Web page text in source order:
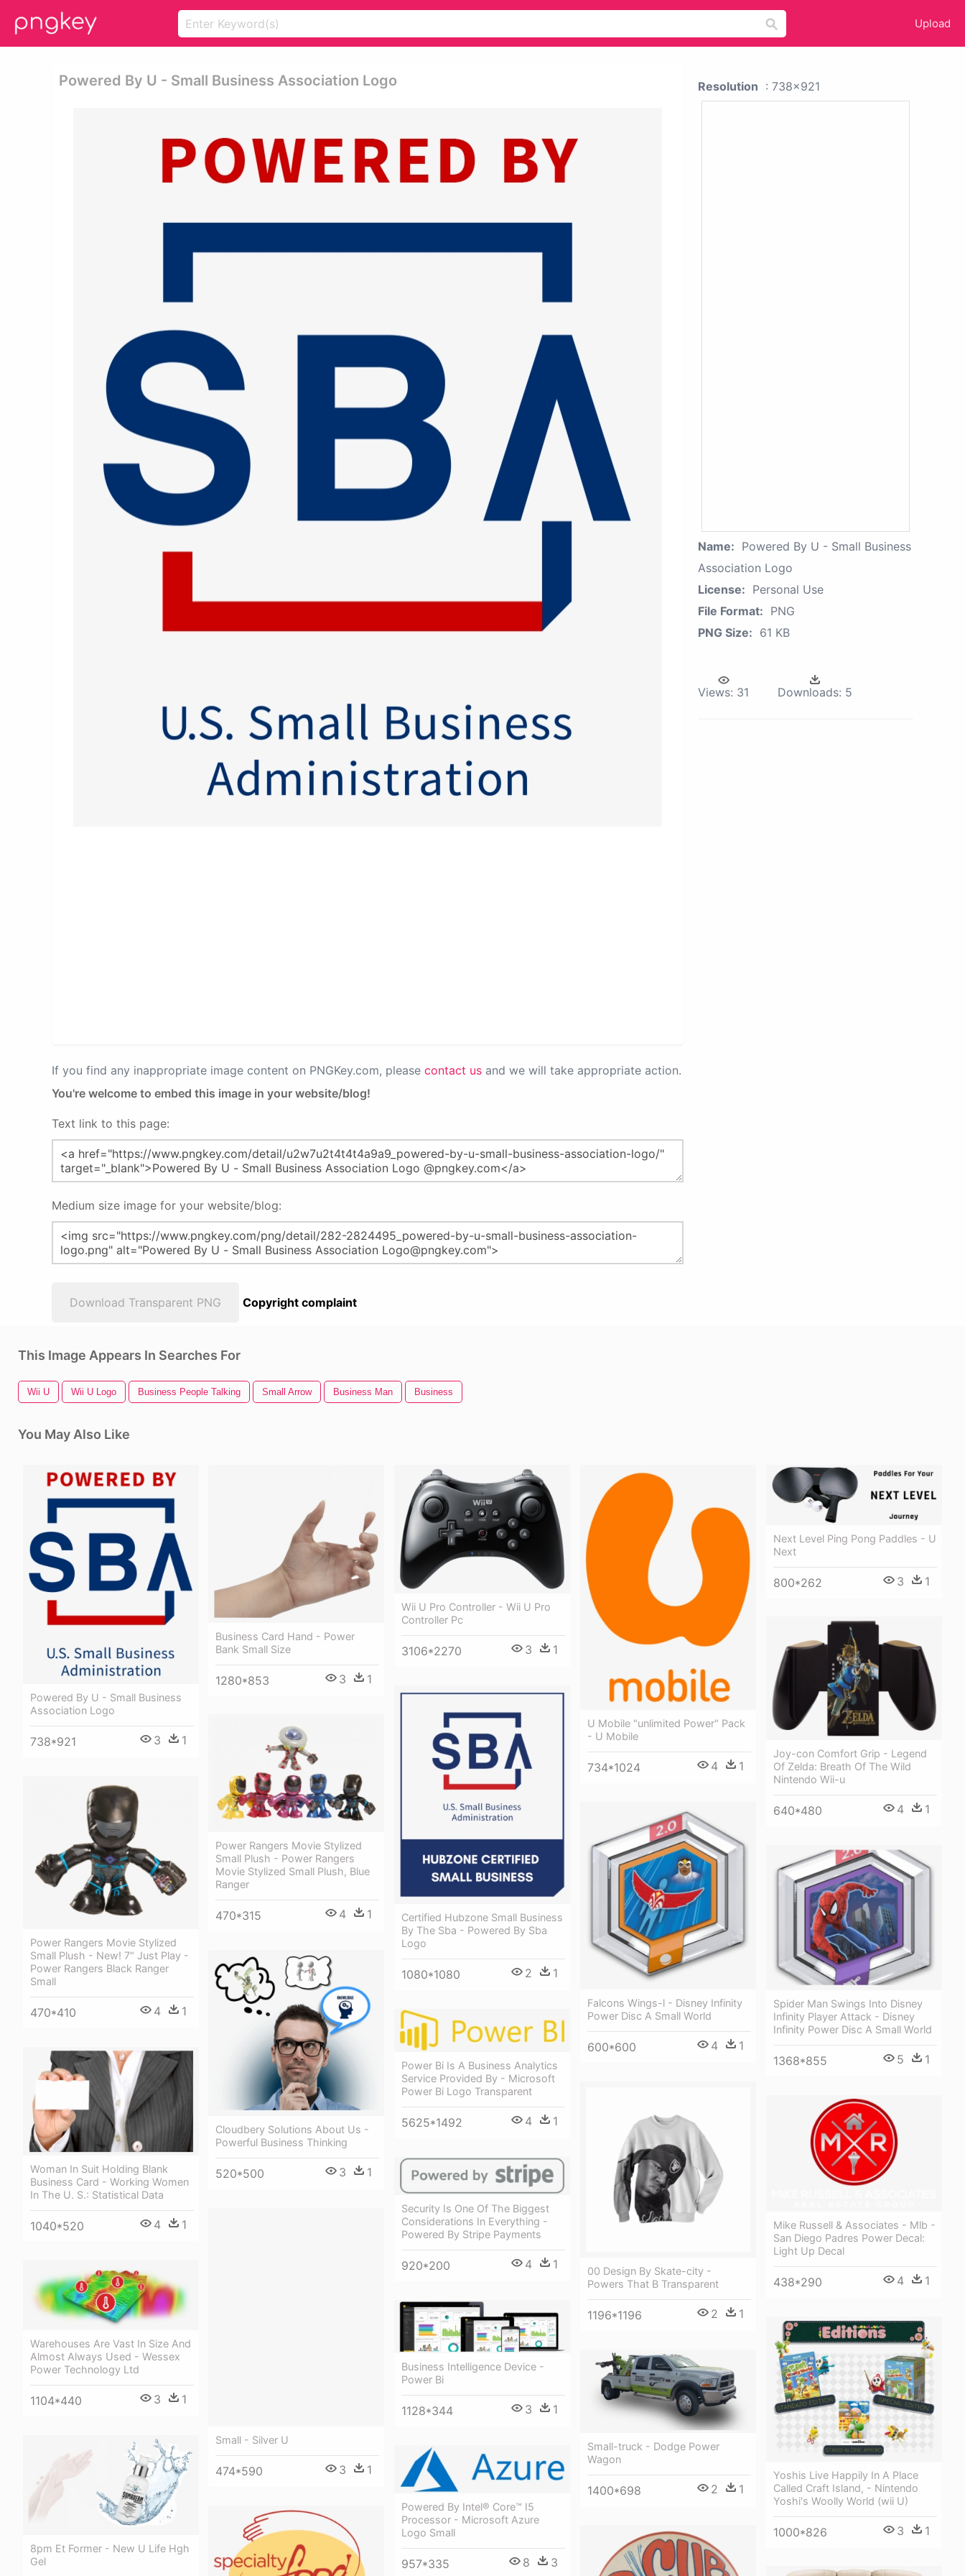
Upload
Powered By U - Small Business Association Logo
If you find any inappropriate image content on PNGKey.com, please contact us and we will take appropriate action.
You're welcome to embed this image in your website/blog!
Text link to this page:
Medium size image for your website/blog:
Download Transparent PNG Copyright complaint
Resolution : 738x921
Name: Powered By U - Small Business
Association Logo
License: Personal Use
File Format: PNG
PNG Size: 61 KB
Views: 31 Downloads: 5
This Image Appears In Searches For
Wii U Wii U Logo Business People Talking Small Arrow Business Man Business
You May Also Like
Powered By U - Small Business
Association Logo
738*921 3 1
Business Card Hand - Power
Bank Small Size
1280*853 3 1
Wii U Pro Controller - Wii U Pro
Controller Pc
3106*2270 3 1
U Mobile "unlimited Power" Pack
- U Mobile
734*1024 4 1
Next Level Ping Pong Paddles - U
Next
800*262 3 1
Joy-con Comfort Grip - Legend
Of Zelda: Breath Of The Wild
Nintendo Wii-u
640*480 4 1
Certified Hubzone Small Business
By The Sba - Powered By Sba
Logo
1080*1080 2 1
Power Rangers Movie Stylized
Small Plush - Power Rangers
Movie Stylized Small Plush, Blue
Ranger
470*315 4 1
Power Rangers Movie Stylized
Small Plush - New! 7" Just Play -
Power Rangers Black Ranger
Small
470*410 4 1
Falcons Wings-l - Disney Infinity
Power Disc A Small World
600*600 4 1
Spider Man Swings Into Disney
Infinity Player Attack - Disney
Infinity Power Disc A Small World
1368*855 5 1
Cloudbery Solutions About Us -
Powerful Business Thinking
520*500 3 1
Power Bi Is A Business Analytics
Service Provided By - Microsoft
Power Bi Logo Transparent
5625*1492 4 1
Woman In Suit Holding Blank
Business Card - Working Women
In The U. S.: Statistical Data
1040*520 4 1
00 Design By Skate-city -
Powers That B Transparent
1196*1196 2 1
Mike Russell & Associates - Mlb -
San Diego Padres Power Decal:
Light Up Decal
438*290 4 1
Security Is One Of The Biggest
Considerations In Everything -
Powered By Stripe Payments
920*200 4 1
Small - Silver U
474*590 3 1
Warehouses Are Vast In Size And
Almost Always Used - Wessex
Power Technology Ltd
1104*440 3 1
Business Intelligence Device -
Power Bi
1128*344 3 1
Yoshis Live Happily In A Place
Called Craft Island, - Nintendo
Yoshi's Woolly World (wii U)
1000*826 3 1
Small-truck - Dodge Power
Wagon
1400*698 2 1
8pm Et Former - New U Life Hgh
Gel
Powered By Intel® Core™ I5
Processor - Microsoft Azure
Logo Small
957*335 8 3